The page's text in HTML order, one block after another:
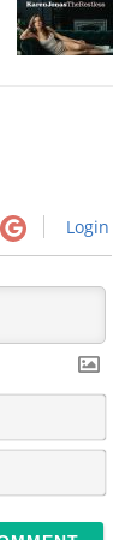
Login
N
m
*
E